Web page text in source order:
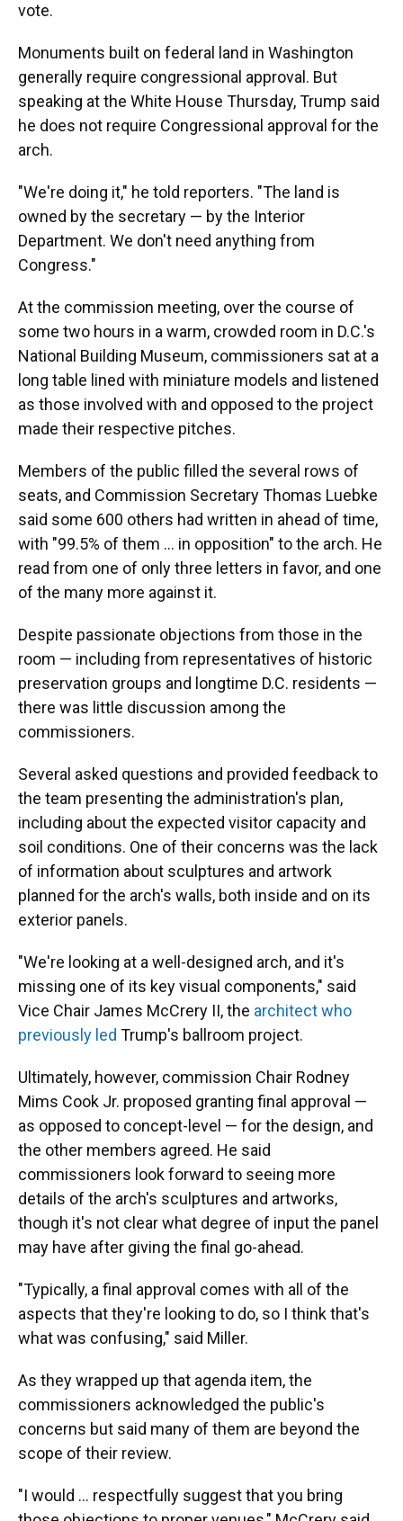
vote.
Monuments built on federal land in Washington
generally require congressional approval. But
speaking at the White House Thursday, Trump said
he does not require Congressional approval for the
arch.
"We're doing it," he told reporters. "The land is
owned by the secretary — by the Interior
Department. We don't need anything from
Congress."
At the commission meeting, over the course of
some two hours in a warm, crowded room in D.C.'s
National Building Museum, commissioners sat at a
long table lined with miniature models and listened
as those involved with and opposed to the project
made their respective pitches.
Members of the public filled the several rows of
seats, and Commission Secretary Thomas Luebke
said some 600 others had written in ahead of time,
with "99.5% of them … in opposition" to the arch. He
read from one of only three letters in favor, and one
of the many more against it.
Despite passionate objections from those in the
room — including from representatives of historic
preservation groups and longtime D.C. residents —
there was little discussion among the
commissioners.
Several asked questions and provided feedback to
the team presenting the administration's plan,
including about the expected visitor capacity and
soil conditions. One of their concerns was the lack
of information about sculptures and artwork
planned for the arch's walls, both inside and on its
exterior panels.
"We're looking at a well-designed arch, and it's
missing one of its key visual components," said
Vice Chair James McCrery II, the architect who
previously led Trump's ballroom project.
Ultimately, however, commission Chair Rodney
Mims Cook Jr. proposed granting final approval —
as opposed to concept-level — for the design, and
the other members agreed. He said
commissioners look forward to seeing more
details of the arch's sculptures and artworks,
though it's not clear what degree of input the panel
may have after giving the final go-ahead.
"Typically, a final approval comes with all of the
aspects that they're looking to do, so I think that's
what was confusing," said Miller.
As they wrapped up that agenda item, the
commissioners acknowledged the public's
concerns but said many of them are beyond the
scope of their review.
"I would … respectfully suggest that you bring